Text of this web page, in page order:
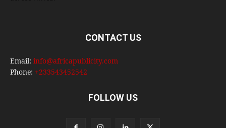
CONTACT US
Email: info@africapublicity.com
Phone: +233543452542
FOLLOW US